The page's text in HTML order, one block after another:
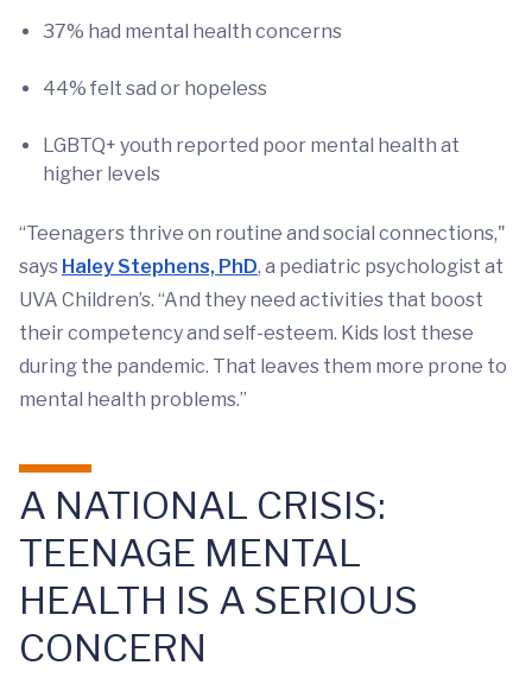
37% had mental health concerns
44% felt sad or hopeless
LGBTQ+ youth reported poor mental health at
higher levels
“Teenagers thrive on routine and social connections,"
says Haley Stephens, PhD, a pediatric psychologist at
UVA Children’s. “And they need activities that boost
their competency and self-esteem. Kids lost these
during the pandemic. That leaves them more prone to
mental health problems.”
A NATIONAL CRISIS:
TEENAGE MENTAL
HEALTH IS A SERIOUS
CONCERN